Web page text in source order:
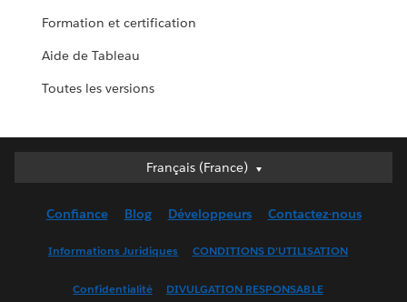
Formation et certification
Aide de Tableau
Toutes les versions
Français (France)
Français (France)
English (UK)
Français (Canada)
Confiance Blog Développeurs Contactez-nous
Informations Juridiques CONDITIONS D'UTILISATION
Confidentialité DIVULGATION RESPONSABLE